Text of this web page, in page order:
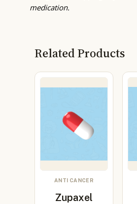
medication.
Related Products
ANTI CANCER
Zupaxel